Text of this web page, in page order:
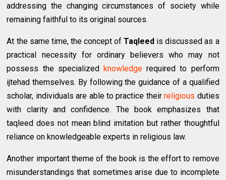
addressing the changing circumstances of society while
remaining faithful to its original sources.
At the same time, the concept ofTaqleed is discussed as a
practical necessity for ordinary believers who may not
possess the specialized knowledge required to perform
ijtehad themselves. By following the guidance of a qualified
scholar, individuals are able to practice theirreligious duties
with clarity and confidence. The book emphasizes that
taqleed does not mean blind imitation but rather thoughtful
reliance on knowledgeable experts in religious law.
Another important theme of the book is the effort to remove
misunderstandings that sometimes arise due to incomplete